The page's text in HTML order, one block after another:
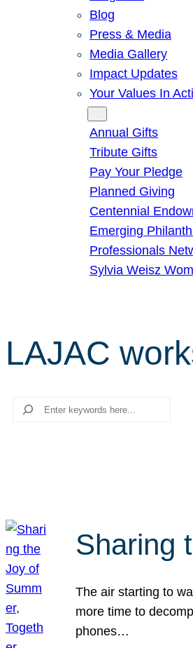
Blog
Press & Media
Media Gallery
Impact Updates
Your Values In
Annual Gifts
Tribute Gifts
Pay Your Pledge
Planned Giving
Centennial
Emerging
Professionals
Sylvia Weisz
LAJAC
Search
Sharing
The air starting to
more time to
phones…